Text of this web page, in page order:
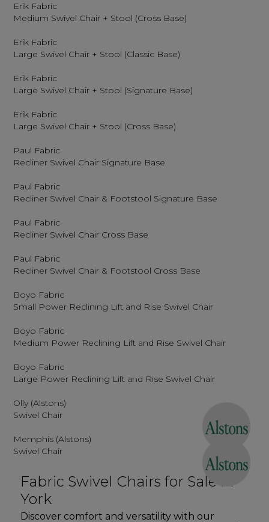
Erik Fabric
Medium Swivel Chair + Stool (Cross Base)
Erik Fabric
Large Swivel Chair + Stool (Classic Base)
Erik Fabric
Large Swivel Chair + Stool (Signature Base)
Erik Fabric
Large Swivel Chair + Stool (Cross Base)
Paul Fabric
Recliner Swivel Chair Signature Base
Paul Fabric
Recliner Swivel Chair & Footstool Signature Base
Paul Fabric
Recliner Swivel Chair Cross Base
Paul Fabric
Recliner Swivel Chair & Footstool Cross Base
Boyo Fabric
Small Power Reclining Lift and Rise Swivel Chair
Boyo Fabric
Medium Power Reclining Lift and Rise Swivel Chair
Boyo Fabric
Large Power Reclining Lift and Rise Swivel Chair
Olly (Alstons)
Swivel Chair
Memphis (Alstons)
Swivel Chair
Fabric Swivel Chairs for Sale in
York
Discover comfort and versatility with our